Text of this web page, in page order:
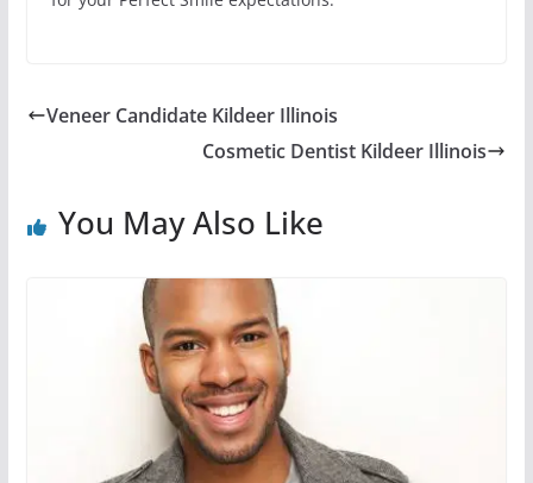
Veneer Candidate Kildeer Illinois
Cosmetic Dentist Kildeer Illinois
You May Also Like